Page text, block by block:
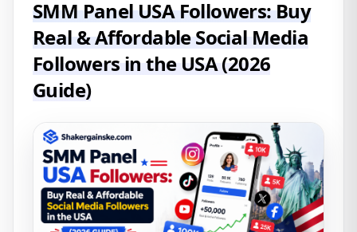
SMM Panel USA Followers: Buy
Real & Affordable Social Media
Followers in the USA (2026
Guide)